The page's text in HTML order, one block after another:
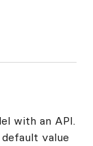
with an API.
value